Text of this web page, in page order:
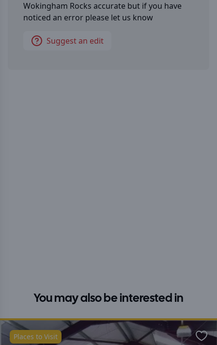
Wokingham Rocks accurate but if you have
noticed an error please let us know
Suggest an edit
You may also be interested in
Places to Visit